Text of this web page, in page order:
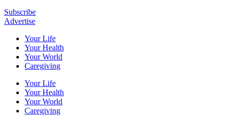
Subscribe
Advertise
Your Life
Your Health
Your World
Caregiving
Your Life
Your Health
Your World
Caregiving